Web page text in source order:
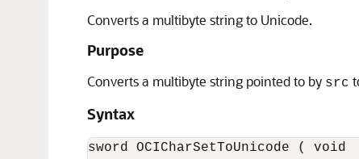
Converts a multibyte string to Unicode.
Purpose
Converts a multibyte string pointed to by src
Syntax
sword OCICharSetToUnicode (